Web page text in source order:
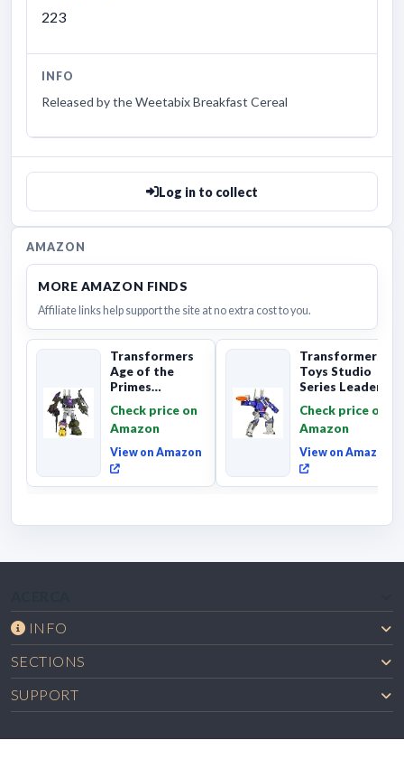
223
INFO
Released by the Weetabix Breakfast Cereal
Log in to collect
AMAZON
MORE AMAZON FINDS
Affiliate links help support the site at no extra cost to you.
Transformers
Age of the
Primes
Onslaught,
Commander Cl...
Check price on
Amazon
View on Amazon
Transformers
Toys Studio
Series Leader
Movie 86-31 ...
Check price on
Amazon
View on Amazon
INFO
SECTIONS
SUPPORT